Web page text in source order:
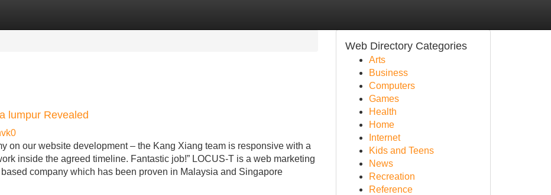
lumpur Revealed
on our website development – the Kang Xiang team is responsive with a
inside the agreed timeline. Fantastic job!” LOCUS-T is a web marketing
company which has been proven in Malaysia and Singapore
Web Directory Categories
Arts
Business
Computers
Games
Health
Home
Internet
Kids and Teens
News
Recreation
Reference